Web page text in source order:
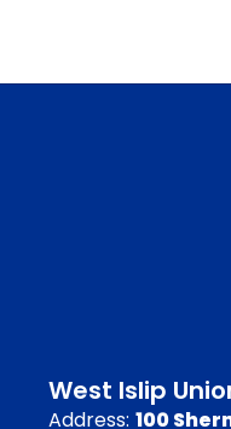
West Islip
Address: 100